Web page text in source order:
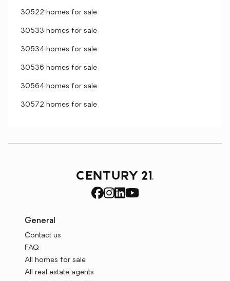
30522 homes for sale
30533 homes for sale
30534 homes for sale
30536 homes for sale
30564 homes for sale
30572 homes for sale
General
Contact us
FAQ
All homes for sale
All real estate agents